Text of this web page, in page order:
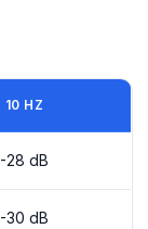
10 HZ
-28 dB
-30 dB